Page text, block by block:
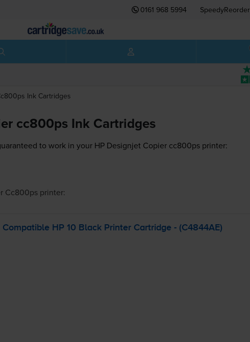
0161 968 5994 SpeedyReorder
Ink Cartridges
cc800ps Ink Cartridges
to work in your HP Designjet Copier cc800ps printer:
Cc800psprinter:
Compatible HP 10 Black Printer Cartridge - (C4844AE)